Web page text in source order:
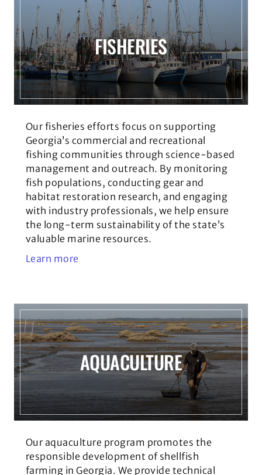
FISHERIES
Our fisheries efforts focus on supporting
Georgia’s commercial and recreational
fishing communities through science-based
management and outreach. By monitoring
fish populations, conducting gear and
habitat restoration research, and engaging
with industry professionals, we help ensure
the long-term sustainability of the state’s
valuable marine resources.
Learn more
AQUACULTURE
Our aquaculture program promotes the
responsible development of shellfish
farming in Georgia. We provide technical